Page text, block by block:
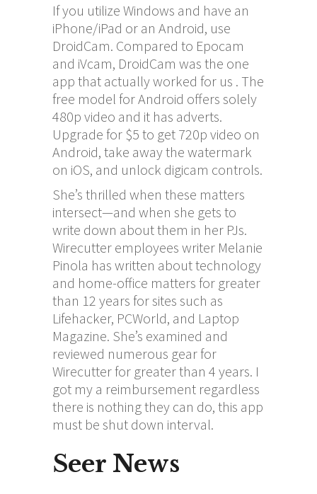
If you utilize Windows and have an
iPhone/iPad or an Android, use
DroidCam. Compared to Epocam
and iVcam, DroidCam was the one
app that actually worked for us . The
free model for Android offers solely
480p video and it has adverts.
Upgrade for $5 to get 720p video on
Android, take away the watermark
on iOS, and unlock digicam controls.
She’s thrilled when these matters
intersect—and when she gets to
write down about them in her PJs.
Wirecutter employees writer Melanie
Pinola has written about technology
and home-office matters for greater
than 12 years for sites such as
Lifehacker, PCWorld, and Laptop
Magazine. She’s examined and
reviewed numerous gear for
Wirecutter for greater than 4 years. I
got my a reimbursement regardless
there is nothing they can do, this app
must be shut down interval.
Seer News